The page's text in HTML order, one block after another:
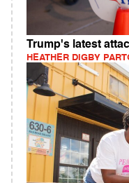
Trump's latest
HEATHER DIGBY